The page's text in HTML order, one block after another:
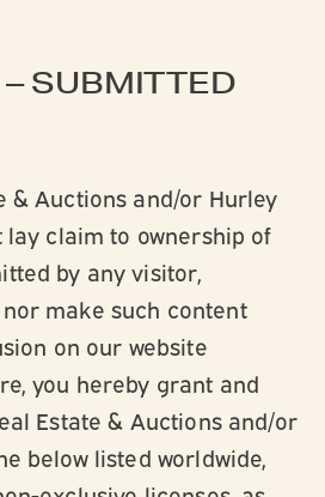
SUBMITTED
& Auctions and/or Hurley
claim to ownership of
by any visitor,
make such content
on our website
you hereby grant and
Estate & Auctions and/or
below listed worldwide,